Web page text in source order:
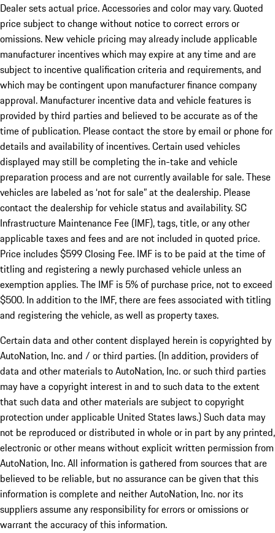
Dealer sets actual price. Accessories and color may vary. Quoted
price subject to change without notice to correct errors or
omissions. New vehicle pricing may already include applicable
manufacturer incentives which may expire at any time and are
subject to incentive qualification criteria and requirements, and
which may be contingent upon manufacturer finance company
approval. Manufacturer incentive data and vehicle features is
provided by third parties and believed to be accurate as of the
time of publication. Please contact the store by email or phone for
details and availability of incentives. Certain used vehicles
displayed may still be completing the in-take and vehicle
preparation process and are not currently available for sale. These
vehicles are labeled as ‘not for sale” at the dealership. Please
contact the dealership for vehicle status and availability. SC
Infrastructure Maintenance Fee (IMF), tags, title, or any other
applicable taxes and fees and are not included in quoted price.
Price includes $599 Closing Fee. IMF is to be paid at the time of
titling and registering a newly purchased vehicle unless an
exemption applies. The IMF is 5% of purchase price, not to exceed
$500. In addition to the IMF, there are fees associated with titling
and registering the vehicle, as well as property taxes.
Certain data and other content displayed herein is copyrighted by
AutoNation, Inc. and / or third parties. (In addition, providers of
data and other materials to AutoNation, Inc. or such third parties
may have a copyright interest in and to such data to the extent
that such data and other materials are subject to copyright
protection under applicable United States laws.) Such data may
not be reproduced or distributed in whole or in part by any printed,
electronic or other means without explicit written permission from
AutoNation, Inc. All information is gathered from sources that are
believed to be reliable, but no assurance can be given that this
information is complete and neither AutoNation, Inc. nor its
suppliers assume any responsibility for errors or omissions or
warrant the accuracy of this information.